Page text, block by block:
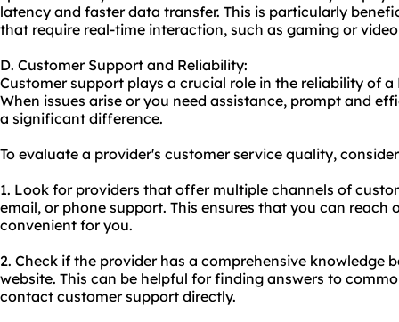
latency and faster data transfer. This is particularly
that require real-time interaction, such as gaming or
D. Customer Support and Reliability:
Customer support plays a crucial role in the reliability of
When issues arise or you need assistance, prompt and
a significant difference.
To evaluate a provider's customer service quality,
1. Look for providers that offer multiple channels of
email, or phone support. This ensures that you can reach
convenient for you.
2. Check if the provider has a comprehensive knowledge
website. This can be helpful for finding answers to
contact customer support directly.